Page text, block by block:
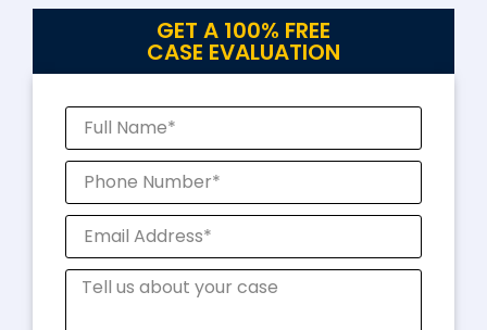
GET A 100% FREE
CASE EVALUATION